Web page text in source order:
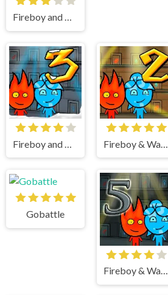
Fireboy and watergirl
Gobattle
Fireboy & Watergirl 5 Elements